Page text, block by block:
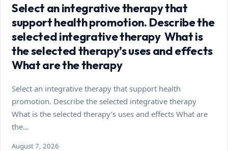
Select an integrative therapy that
support health promotion. Describe the
selected integrative therapy What is
the selected therapy’s uses and effects
What are the therapy
Select an integrative therapy that support health
promotion. Describe the selected integrative therapy
What is the selected therapy’s uses and effects What are
the…
August 7, 2026